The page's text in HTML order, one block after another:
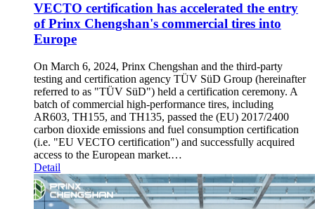
VECTO certification has accelerated the entry
of Prinx Chengshan's commercial tires into
Europe
On March 6, 2024, Prinx Chengshan and the third-party
testing and certification agency TÜV SüD Group (hereinafter
referred to as "TÜV SüD") held a certification ceremony. A
batch of commercial high-performance tires, including
AR603, TH155, and TH135, passed the (EU) 2017/2400
carbon dioxide emissions and fuel consumption certification
(i.e. "EU VECTO certification") and successfully acquired
access to the European market.…
Detail